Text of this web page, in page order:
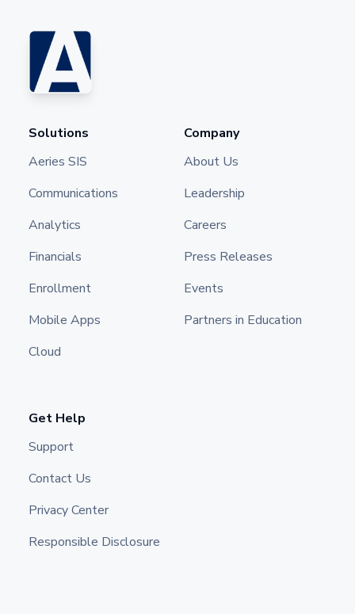
Solutions
Aeries SIS
Communications
Analytics
Financials
Enrollment
Mobile Apps
Cloud
Company
About Us
Leadership
Careers
Press Releases
Events
Partners in Education
Get Help
Support
Contact Us
Privacy Center
Responsible Disclosure